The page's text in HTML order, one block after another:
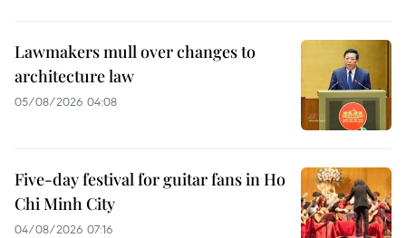
Lawmakers mull over changes to
architecture law
05/08/2026 04:08
Five-day festival for guitar fans in Ho
Chi Minh City
04/08/2026 07:16